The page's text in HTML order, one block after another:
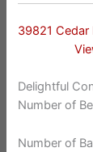
39821
Delightful
Number of
Number of